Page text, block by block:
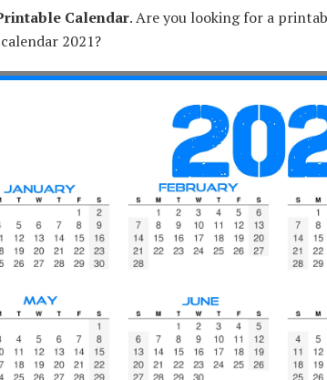
Calendar. Are you looking for a
2021?